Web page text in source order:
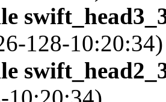
128-10:20:34)